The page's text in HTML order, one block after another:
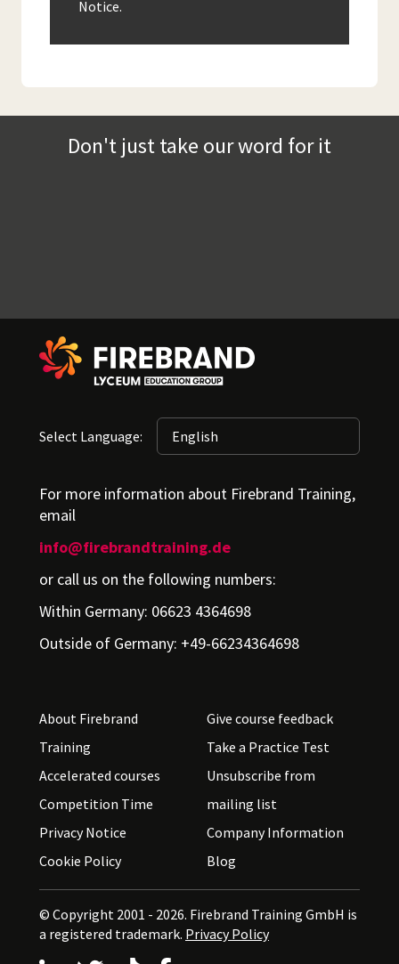
Notice.
Don't just take our word for it
Select Language:
For more information about Firebrand Training,
email
info@firebrandtraining.de
or call us on the following numbers:
Within Germany: 06623 4364698
Outside of Germany: +49-66234364698
About Firebrand
Training
Accelerated courses
Competition Time
Privacy Notice
Cookie Policy
Give course feedback
Take a Practice Test
Unsubscribe from
mailing list
Company Information
Blog
© Copyright 2001 - 2026. Firebrand Training GmbH is
a registered trademark. Privacy Policy